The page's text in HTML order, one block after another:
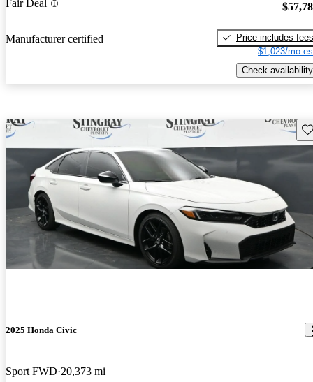
Fair Deal
Manufacturer certified
Price includes fees
$1,023/mo
Check availability
2025 Honda Civic
Sport FWD 20,373 mi